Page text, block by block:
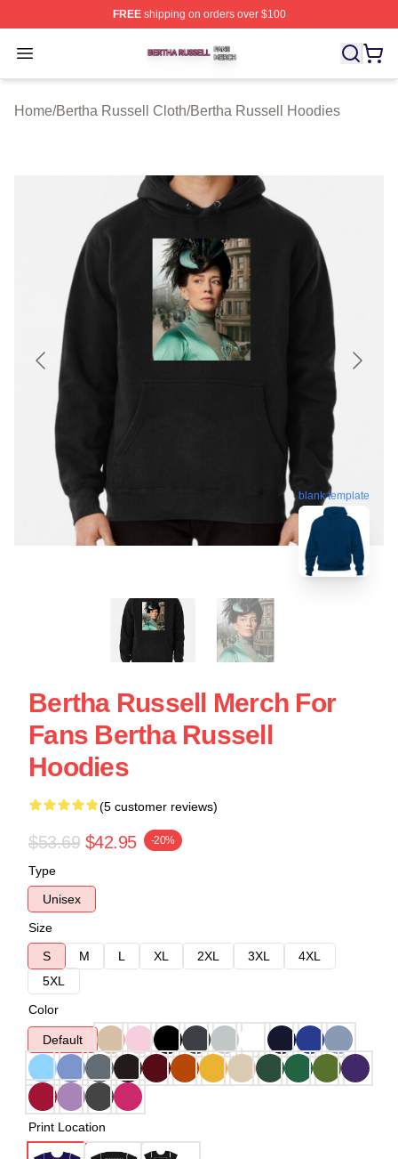
FREEshipping on orders over $100
Open menu
Bertha Russell Shop ⚡️ Officially Licensed Bertha
Home/Bertha Russell Cloth/Bertha Russell Hoodies
blank template
Bertha Russell Merch For
Fans Bertha Russell
Hoodies
(5 customer reviews)
$53.69 $42.95 -20%
Type
Unisex
Size
S
M L XL 2XL 3XL
4XL
5XL
Color
Default
Print Location